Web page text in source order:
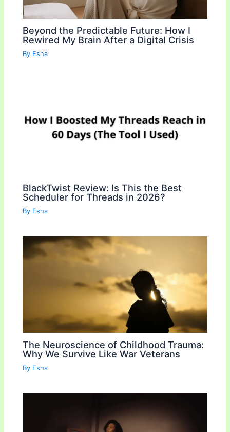
Beyond the Predictable Future: How I
Rewired My Brain After a Digital Crisis
By Esha
BlackTwist Review: Is This the Best
Scheduler for Threads in 2026?
By Esha
The Neuroscience of Childhood Trauma:
Why We Survive Like War Veterans
By Esha